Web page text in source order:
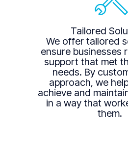
Tailored
We offer tailored
ensure businesses
support that met
needs. By
approach, we
achieve and
in a way that
them.